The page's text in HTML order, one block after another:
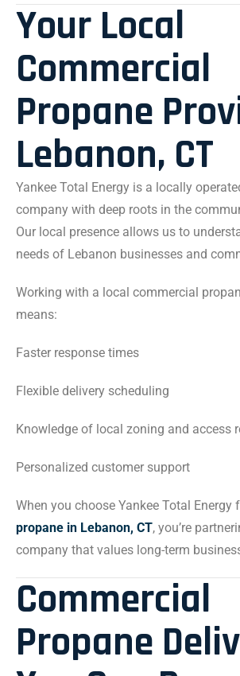
Your Local
Commercial
Propane
Lebanon, CT
Yankee Total Energy is a locally
company with deep roots in the
Our local presence allows us to
needs of Lebanon businesses and
Working with a local commercial
means:
Faster response times
Flexible delivery scheduling
Knowledge of local zoning and access
Personalized customer support
When you choose Yankee Total Energy
propane in Lebanon, CT, you’re
company that values long-term
Commercial
Propane